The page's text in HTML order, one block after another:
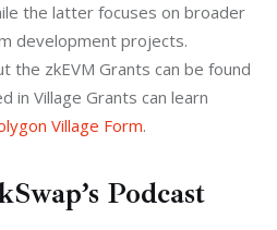
the latter focuses on broader
development projects.
the zkEVM Grants can be found
in Village Grants can learn
Village Form.
Podcast